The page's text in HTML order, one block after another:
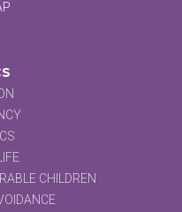
CHILDREN